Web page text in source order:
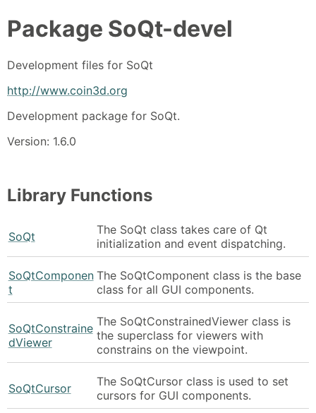
Package SoQt-devel
Development files for SoQt
http://www.coin3d.org
Development package for SoQt.
Version: 1.6.0
Library Functions
SoQt
The SoQt class takes care of Qt
initialization and event dispatching.
SoQtComponen
t
The SoQtComponent class is the base
class for all GUI components.
SoQtConstraine
dViewer
The SoQtConstrainedViewer class is
the superclass for viewers with
constrains on the viewpoint.
SoQtCursor
The SoQtCursor class is used to set
cursors for GUI components.